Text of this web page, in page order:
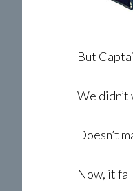
But
We didn’t
Doesn’t
Now, it